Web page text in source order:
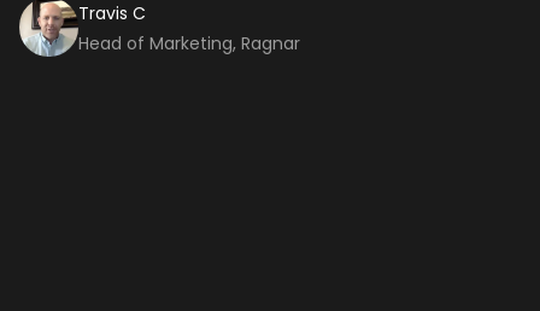
Travis C
Head of Marketing, Ragnar